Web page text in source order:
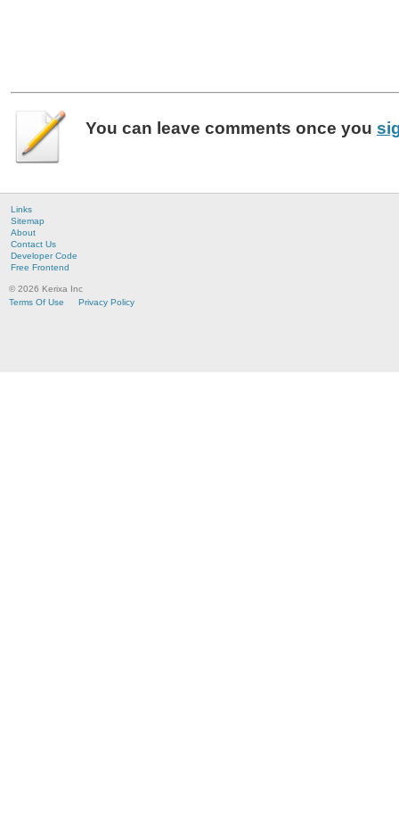
You can leave comments once you
Links
Sitemap
About
Contact Us
Developer Code
Free Frontend
© 2026 Kerixa Inc
Terms Of Use
Privacy Policy